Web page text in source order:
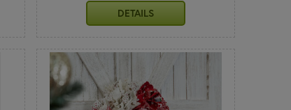
DETAILS